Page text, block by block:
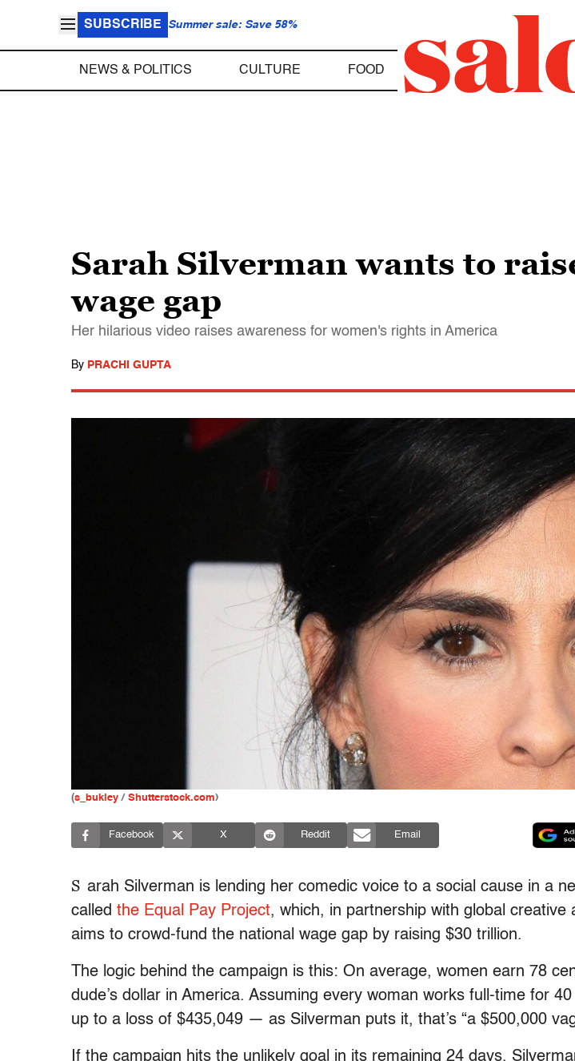
SUBSCRIBE Summer sale: Save 58%
NEWS & POLITICS CULTURE FOOD
Sarah Silverman wants to
wage gap
Her hilarious video raises awareness for women's rights in America
By PRACHI GUPTA
(s_bukley / Shutterstock.com)
Facebook X Reddit Email
S arah Silverman is lending her comedic voice to a social cause in a
called the Equal Pay Project, which, in partnership with global creative
aims to crowd-fund the national wage gap by raising $30 trillion.
The logic behind the campaign is this: On average, women earn 78
dude’s dollar in America. Assuming every woman works full-time for
up to a loss of $435,049 — as Silverman puts it, that’s “a $500,000
If the campaign hits the unlikely goal in its remaining 24 days,